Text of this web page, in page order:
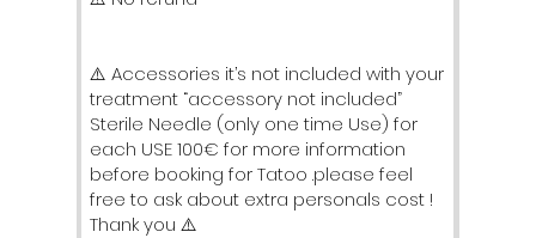
⚠️ Accessories it’s not included with your
treatment “accessory not included”
Sterile Needle (only one time Use) for
each USE 100€ for more information
before booking for Tatoo .please feel
free to ask about extra personals cost !
Thank you ⚠️